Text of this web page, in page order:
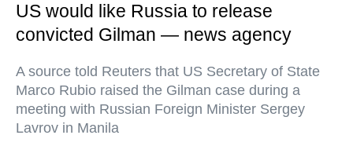
US would like Russia to release
convicted Gilman — news agency
A source told Reuters that US Secretary of State
Marco Rubio raised the Gilman case during a
meeting with Russian Foreign Minister Sergey
Lavrov in Manila